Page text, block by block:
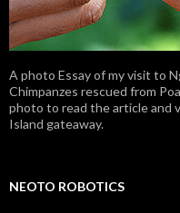
A photo Essay of my visit to
Chimpanzes rescued from
photo to read the article and
Island gateaway.
NEOTO ROBOTICS